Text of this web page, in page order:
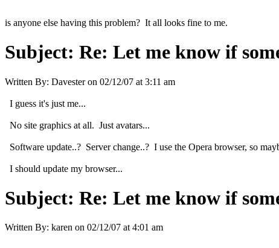
is anyone else having this problem? It all looks fine to me.
Subject: Re: Let me know if
Written By: Davester on 02/12/07 at 3:11 am
I guess it's just me...
No site graphics at all. Just avatars...
Software update..? Server change..? I use the Opera browser, so
I should update my browser...
Subject: Re: Let me know if
Written By: karen on 02/12/07 at 4:01 am